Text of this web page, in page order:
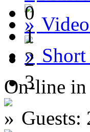
0
1
2
3
Short
On-line in
Guests: